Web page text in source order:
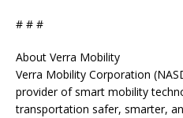
# # #
About Verra Mobility
Verra Mobility Corporation
provider of smart mobility
transportation safer, smarter,